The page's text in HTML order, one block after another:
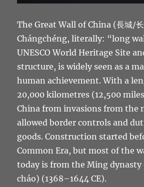
The Great Wall of China (長城/
Chángchéng, literally: “long
UNESCO World Heritage Site
structure, is widely seen as a
human achievement. With a
20,000 kilometres (12,500
China from invasions from the
allowed border controls and
goods. Construction started
Common Era, but most of the
today is from the Ming dynasty
cháo) (1368–1644 CE).